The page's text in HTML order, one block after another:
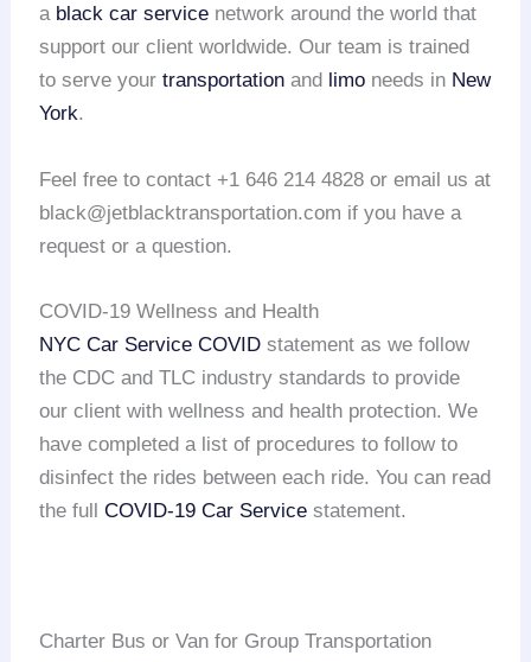
a black car service network around the world that
support our client worldwide. Our team is trained
to serve yourtransportation and limo needs in New
York.
Feel free to contact +1 646 214 4828 or email us at
black@jetblacktransportation.com if you have a
request or a question.
COVID-19 Wellness and Health
NYC Car Service COVID statement as we follow
the CDC and TLC industry standards to provide
our client with wellness and health protection. We
have completed a list of procedures to follow to
disinfect the rides between each ride. You can read
the fullCOVID-19 Car Service statement.
Charter Bus or Van for Group Transportation